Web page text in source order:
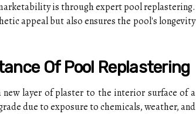
is through expert pool replastering.
appeal but also ensures the pool's longevity
Of Pool Replastering
layer of plaster to the interior surface of a
due to exposure to chemicals, weather, and